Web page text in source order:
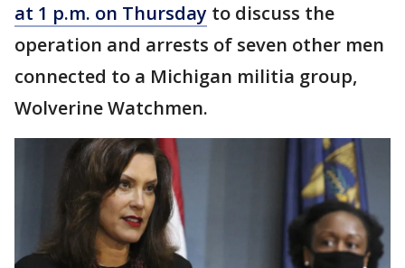
at 1 p.m. on Thursday to discuss the
operation and arrests of seven other men
connected to a Michigan militia group,
Wolverine Watchmen.